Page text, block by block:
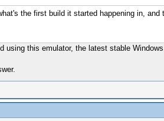
the first build it started happening in, and
using this emulator, the latest stable